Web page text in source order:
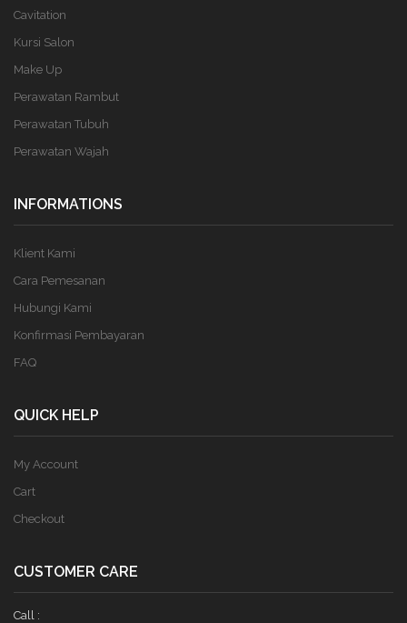
Cavitation
Kursi Salon
Make Up
Perawatan Rambut
Perawatan Tubuh
Perawatan Wajah
INFORMATIONS
Klient Kami
Cara Pemesanan
Hubungi Kami
Konfirmasi Pembayaran
FAQ
QUICK HELP
My Account
Cart
Checkout
CUSTOMER CARE
Call :